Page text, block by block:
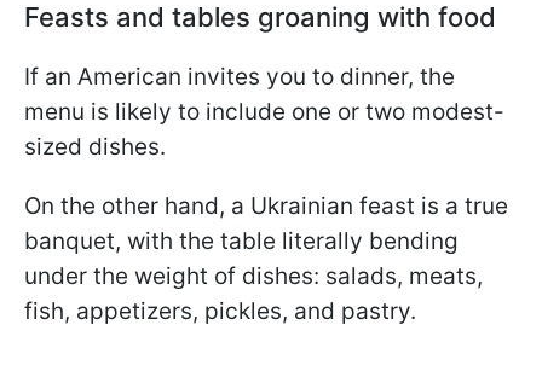
Feasts and tables groaning with food
If an American invites you to dinner, the
menu is likely to include one or two modest-
sized dishes.
On the other hand, a Ukrainian feast is a true
banquet, with the table literally bending
under the weight of dishes: salads, meats,
fish, appetizers, pickles, and pastry.